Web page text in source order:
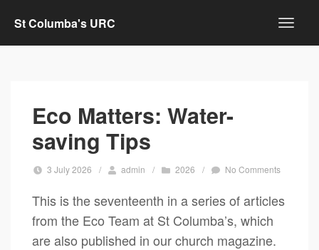
St Columba's URC
Eco Matters: Water-
saving Tips
3 July 2026 / admin / 2026 / No Comments
This is the seventeenth in a series of articles
from the Eco Team at St Columba’s, which
are also published in our church magazine.